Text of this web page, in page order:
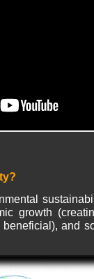
growth
and